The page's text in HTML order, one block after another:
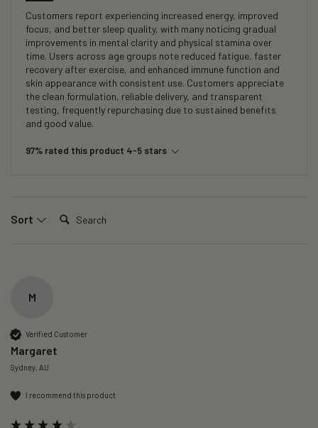
Customers report experiencing increased energy, improved
focus, and better sleep quality, with many noticing gradual
improvements in mental clarity and physical stamina over
time. Users across age groups note reduced fatigue, faster
recovery after exercise, and enhanced immune function and
skin appearance with consistent use. Customers appreciate
the clean formulation, reliable delivery, and transparent
testing, frequently repurchasing due to sustained benefits
and good value.
97% rated this product 4-5 stars
Sort Search:
M
Verified Customer
Margaret
Sydney, AU
I recommend this product